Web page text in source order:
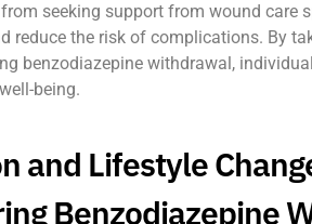
seeking support from wound care
reduce the risk of complications. By
benzodiazepine withdrawal,
being.
and Lifestyle
Benzodiazepine